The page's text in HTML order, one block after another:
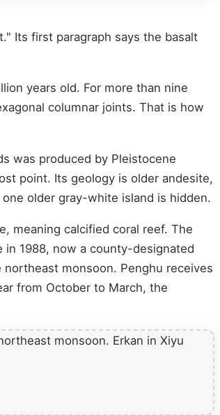
Its first paragraph says the basalt
years old. For more than nine
columnar joints. That is how
was produced by Pleistocene
point. Its geology is older andesite,
older gray-white island is hidden.
meaning calcified coral reef. The
in 1988, now a county-designated
monsoon. Penghu receives
from October to March, the